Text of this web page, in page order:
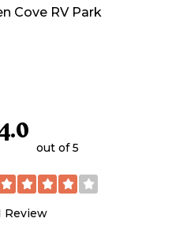
Cove RV Park
out of 5
Review